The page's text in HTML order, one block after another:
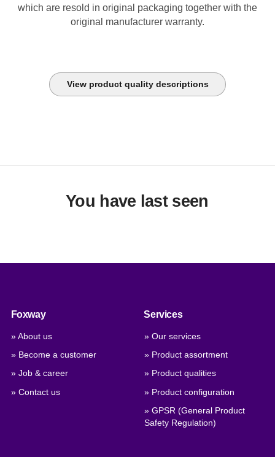
which are resold in original packaging together with the
original manufacturer warranty.
View product quality descriptions
You have last seen
Foxway
» About us
» Become a customer
» Job & career
» Contact us
Services
» Our services
» Product assortment
» Product qualities
» Product configuration
» GPSR (General Product
Safety Regulation)